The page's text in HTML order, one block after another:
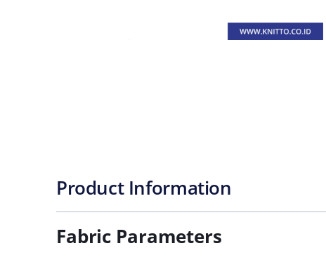
Product Information
Fabric Parameters